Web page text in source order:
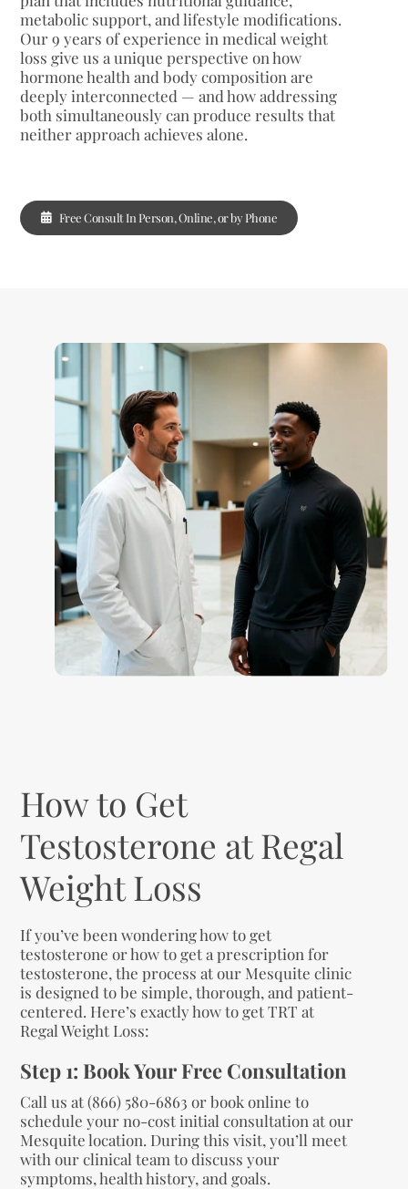
metabolic support, and lifestyle modifications.
Our 9 years of experience in medical weight
loss give us a unique perspective on how
hormone health and body composition are
deeply interconnected — and how addressing
both simultaneously can produce results that
neither approach achieves alone.
Free Consult In Person, Online, or by Phone
How to Get
Testosterone at Regal
Weight Loss
If you’ve been wondering how to get
testosterone or how to get a prescription for
testosterone, the process at our Mesquite clinic
is designed to be simple, thorough, and patient-
centered. Here’s exactly how to get TRT at
Regal Weight Loss:
Step 1: Book Your Free Consultation
Call us at (866) 580-6863 or book online to
schedule your no-cost initial consultation at our
Mesquite location. During this visit, you’ll meet
with our clinical team to discuss your
symptoms, health history, and goals.